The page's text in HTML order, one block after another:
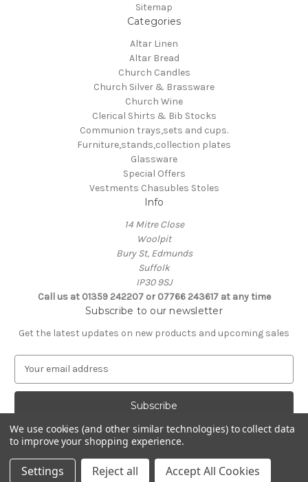
Sitemap
Categories
Altar Linen
Altar Bread
Church Candles
Church Silver & Brassware
Church Wine
Clerical Shirts & Bib Stocks
Communion trays,sets and cups.
Furniture,stands,collection plates
Glassware
Special Offers
Vestments Chasubles Stoles
Info
14 Mitre Close
Woolpit
Bury St, Edmunds
Suffolk
IP30 9SJ
Call us at 01359 242207 or 07766 243617 at any time
Subscribe to our newsletter
Get the latest updates on new products and upcoming sales
a
A
d
d
Powered byBigCommerce
© 2026 Clive Adie Church Supplies
We use cookies (and other similar technologies) to collect data
to improve your shopping experience.
Settings Reject all Accept All Cookies